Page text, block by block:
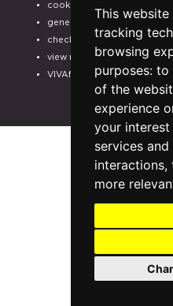
This
tracking
browsing
purposes: to
of the
experience
your
services
interactions,
more
cookie
general terms
check your purchase
view receipt
VIVAforVoucher